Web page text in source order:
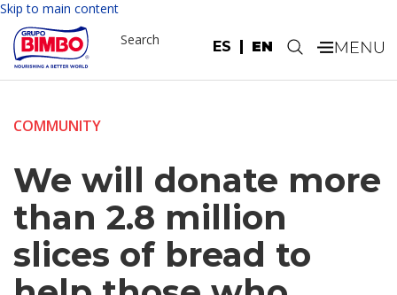
Skip to main content
ES EN
Search .
COMMUNITY
We will donate more
than 2.8 million
slices of bread to